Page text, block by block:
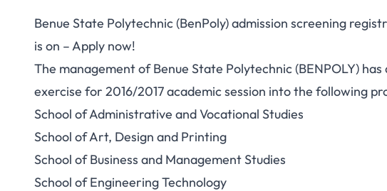
Benue State Polytechnic (BenPoly) admission screening
is on – Apply now!
The management of Benue State Polytechnic (BENPOLY)
exercise for 2016/2017 academic session into the following
School of Administrative and Vocational Studies
School of Art, Design and Printing
School of Business and Management Studies
School of Engineering Technology